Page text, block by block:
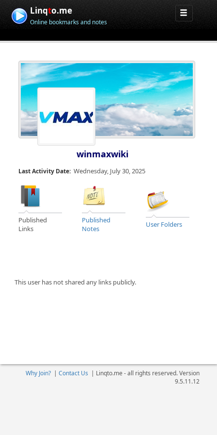
Linqto.me
Online bookmarks and notes
winmaxwiki
Last Activity Date: Wednesday, July 30, 2025
Published
Links
Published
Notes
User Folders
This user has not shared any links publicly.
Why Join?| Contact Us | Linqto.me - all rights reserved. Version
9.5.11.12